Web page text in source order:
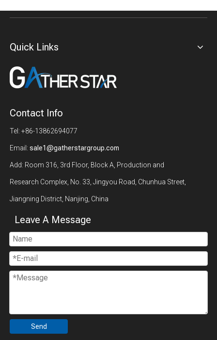
Quick Links
Contact Info
Tel: +86-13862694077
Email: sale1@gatherstargroup.com
Add: Room 316, 3rd Floor, Block A, Production and
Research Complex, No. 33, Jingyou Road, Chunhua Street,
Jiangning District, Nanjing, China
Leave A Message
Send